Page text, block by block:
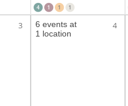
4 1 1 1
3 4
6 events at
1 location